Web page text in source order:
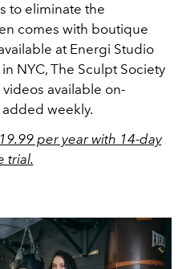
to eliminate the
comes with boutique
at Energi Studio
NYC, The Sculpt Society
available on-
weekly.
per year with 14-day
trial.